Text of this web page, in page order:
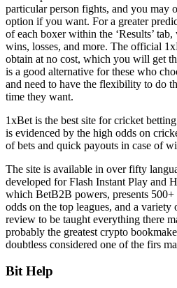
particular person fights, and you may
option if you want. For a greater
of each boxer within the ‘Results’
wins, losses, and more. The official
obtain at no cost, which you will get
is a good alternative for these who
and need to have the flexibility to do
time they want.
1xBet is the best site for cricket
is evidenced by the high odds on
of bets and quick payouts in case of
The site is available in over fifty
developed for Flash Instant Play and
which BetB2B powers, presents
odds on the top leagues, and a
review to be taught everything there
probably the greatest crypto
doubtless considered one of the firs
Bit Help